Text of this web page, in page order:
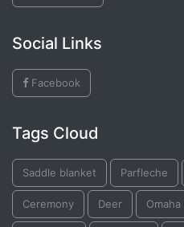
Social Links
Facebook
Tags Cloud
Saddle blanket Parfleche
Ceremony Deer